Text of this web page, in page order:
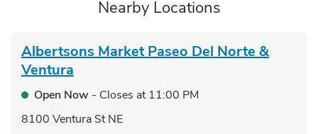
Nearby Locations
Albertsons MarketPaseo Del Norte &
Ventura
Open Now - Closes at 11:00 PM
8100 Ventura St NE